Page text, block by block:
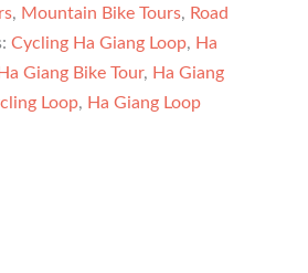
, Mountain Bike Tours, Road
Cycling Ha Giang Loop, Ha
Ha Giang Bike Tour, Ha Giang
Loop, Ha Giang Loop